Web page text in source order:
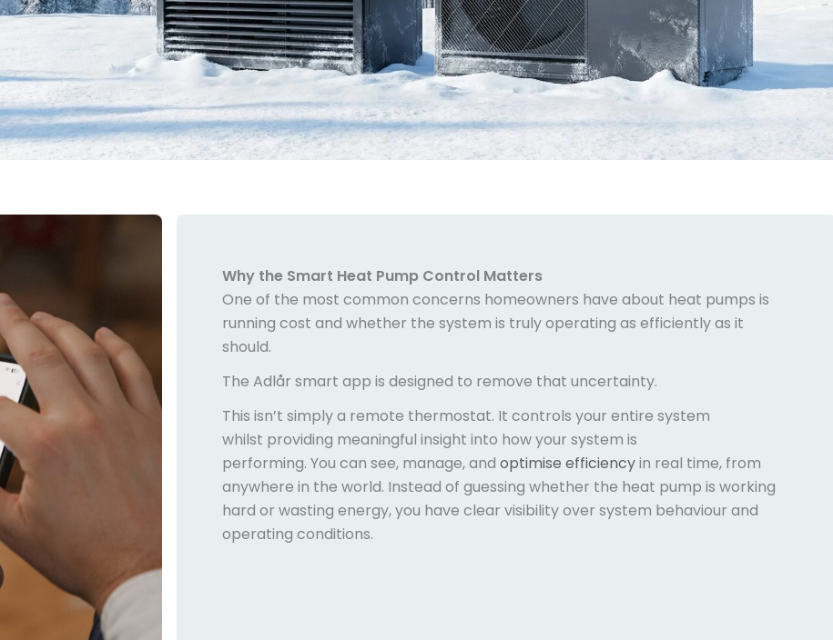
Why the Smart Heat Pump ControlMatters
One of the most common concerns homeowners have about heat pumps is
running cost and whether the system is truly operating as efficiently as it
should.
The Adlår smart app is designed to remove that uncertainty.
This isn’t simply a remote thermostat. It controls your entire system
whilst providing meaningful insight into how your system is
performing. You can see, manage, and optimise efficiencyin real time, from
anywhere in the world. Instead of guessing whether the heat pump is working
hard or wasting energy, you have clear visibility over system behaviour and
operating conditions.